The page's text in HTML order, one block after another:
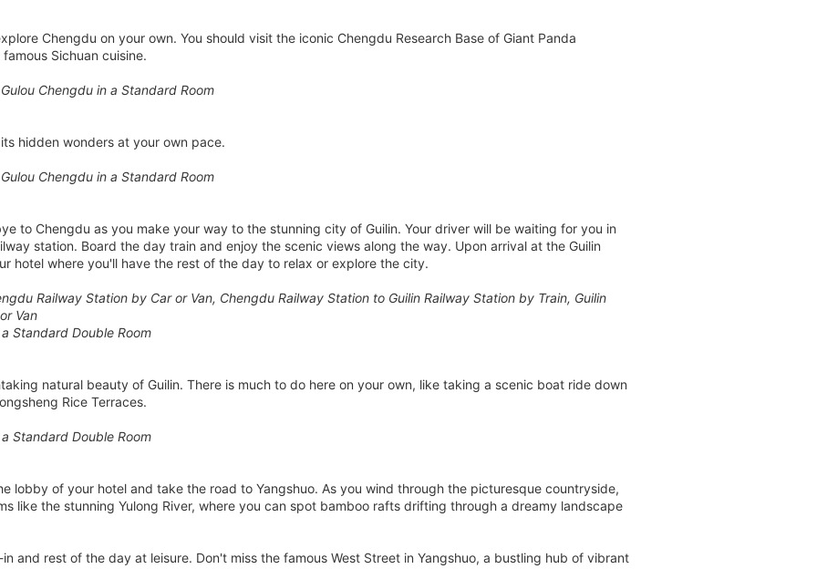
Chengdu on your own. You should visit the iconic Chengdu Research Base of Giant Panda
Sichuan cuisine.
Chengdu in a Standard Room
hidden wonders at your own pace.
Chengdu in a Standard Room
to Chengdu as you make your way to the stunning city of Guilin. Your driver will be waiting for you in
station. Board the day train and enjoy the scenic views along the way. Upon arrival at the Guilin
hotel where you'll have the rest of the day to relax or explore the city.
Railway Station by Car or Van, Chengdu Railway Station to Guilin Railway Station by Train, Guilin
Van
Standard Double Room
natural beauty of Guilin. There is much to do here on your own, like taking a scenic boat ride down
Rice Terraces.
Standard Double Room
lobby of your hotel and take the road to Yangshuo. As you wind through the picturesque countryside,
like the stunning Yulong River, where you can spot bamboo rafts drifting through a dreamy landscape
and rest of the day at leisure. Don't miss the famous West Street in Yangshuo, a bustling hub of vibrant